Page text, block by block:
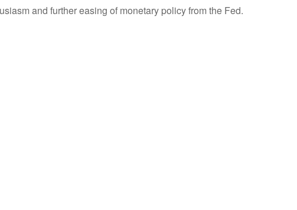
and further easing of monetary policy from the Fed.